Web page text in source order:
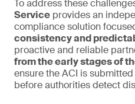
To address these
Service provides an
compliance solution
consistency and
proactive and reliable
from the early stages of
ensure the ACI is
before authorities detect